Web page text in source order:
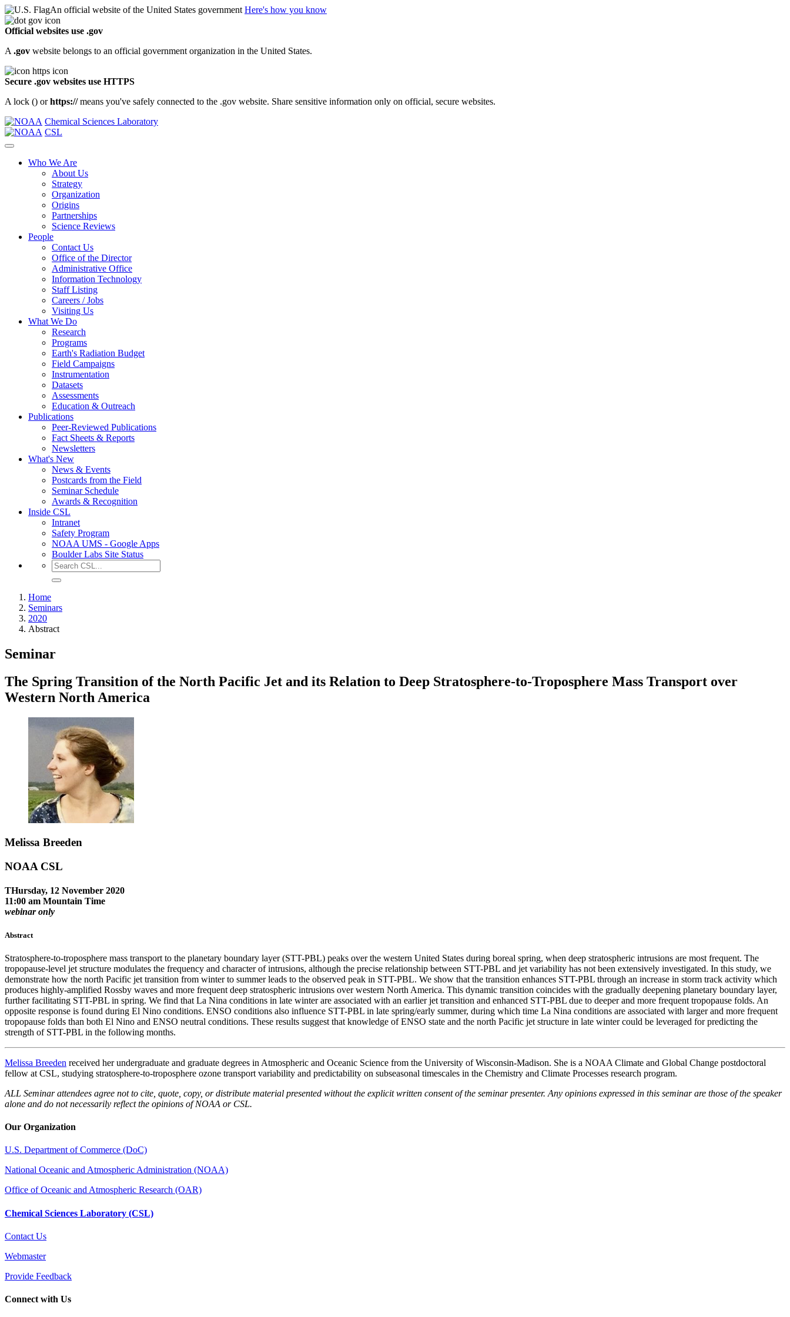
An official website of the United States government Here's how you know
Official websites use .gov
A .gov website belongs to an official government organization in the United States.
Secure .gov websites use HTTPS
A lock () orhttps://means you've safely connected to the .gov website. Share sensitive information only on official, secure websites.
Chemical Sciences Laboratory
CSL
Who We Are
About Us
Strategy
Organization
Origins
Partnerships
Science Reviews
People
Contact Us
Office of the Director
Administrative Office
Information Technology
Staff Listing
Careers / Jobs
Visiting Us
What We Do
Research
Programs
Earth's Radiation Budget
Field Campaigns
Instrumentation
Datasets
Assessments
Education & Outreach
Publications
Peer-Reviewed Publications
Fact Sheets & Reports
Newsletters
What's New
News & Events
Postcards from the Field
Seminar Schedule
Awards & Recognition
Inside CSL
Intranet
Safety Program
NOAA UMS - Google Apps
Boulder Labs Site Status
Home
Seminars
2020
Abstract
Seminar
The Spring Transition of the North Pacific Jet and its Relation to Deep Stratosphere-to-Troposphere Mass Transport over
Western North America
Melissa Breeden
NOAA CSL
THursday, 12 November 2020
11:00 am Mountain Time
webinar only
Abstract
Stratosphere-to-troposphere mass transport to the planetary boundary layer (STT-PBL) peaks over the western United States during boreal spring, when deep stratospheric intrusions are most frequent. The
tropopause-level jet structure modulates the frequency and character of intrusions, although the precise relationship between STT-PBL and jet variability has not been extensively investigated. In this study, we
demonstrate how the north Pacific jet transition from winter to summer leads to the observed peak in STT-PBL. We show that the transition enhances STT-PBL through an increase in storm track activity which
produces highly-amplified Rossby waves and more frequent deep stratospheric intrusions over western North America. This dynamic transition coincides with the gradually deepening planetary boundary layer,
further facilitating STT-PBL in spring. We find that La Nina conditions in late winter are associated with an earlier jet transition and enhanced STT-PBL due to deeper and more frequent tropopause folds. An
opposite response is found during El Nino conditions. ENSO conditions also influence STT-PBL in late spring/early summer, during which time La Nina conditions are associated with larger and more frequent
tropopause folds than both El Nino and ENSO neutral conditions. These results suggest that knowledge of ENSO state and the north Pacific jet structure in late winter could be leveraged for predicting the
strength of STT-PBL in the following months.
Melissa Breeden received her undergraduate and graduate degrees in Atmospheric and Oceanic Science from the University of Wisconsin-Madison. She is a NOAA Climate and Global Change postdoctoral
fellow at CSL, studying stratosphere-to-troposphere ozone transport variability and predictability on subseasonal timescales in the Chemistry and Climate Processes research program.
ALL Seminar attendees agree not to cite, quote, copy, or distribute material presented without the explicit written consent of the seminar presenter. Any opinions expressed in this seminar are those of the speaker
alone and do not necessarily reflect the opinions of NOAA or CSL.
Our Organization
U.S. Department of Commerce (DoC)
National Oceanic and Atmospheric Administration (NOAA)
Office of Oceanic and Atmospheric Research (OAR)
Chemical Sciences Laboratory (CSL)
Contact Us
Webmaster
Provide Feedback
Connect with Us